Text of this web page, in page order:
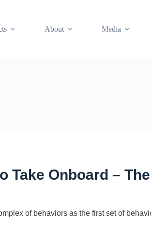
About Media
Take Onboard – The
of behaviors as the first set of